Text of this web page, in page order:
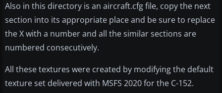
Also in this directory is an aircraft.cfg file, copy the next
section into its appropriate place and be sure to replace
the X with a number and all the similar sections are
numbered consecutively.
All these textures were created by modifying the default
texture set delivered with MSFS 2020 for the C-152.